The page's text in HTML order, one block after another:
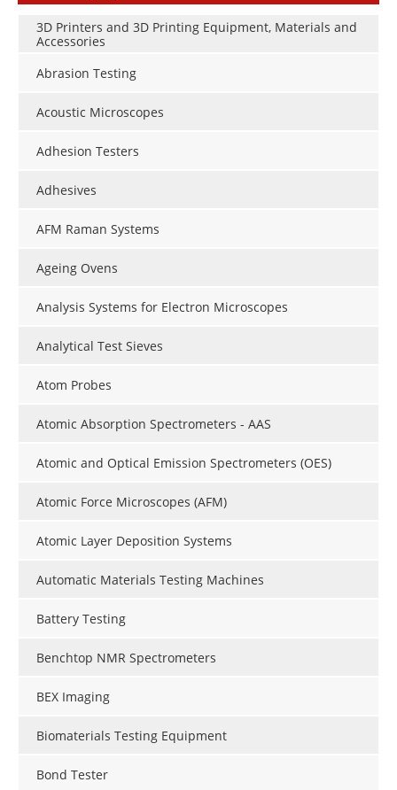
3D Printers and 3D Printing Equipment, Materials and
Accessories
Abrasion Testing
Acoustic Microscopes
Adhesion Testers
Adhesives
AFM Raman Systems
Ageing Ovens
Analysis Systems for Electron Microscopes
Analytical Test Sieves
Atom Probes
Atomic Absorption Spectrometers - AAS
Atomic and Optical Emission Spectrometers (OES)
Atomic Force Microscopes (AFM)
Atomic Layer Deposition Systems
Automatic Materials Testing Machines
Battery Testing
Benchtop NMR Spectrometers
BEX Imaging
Biomaterials Testing Equipment
Bond Tester